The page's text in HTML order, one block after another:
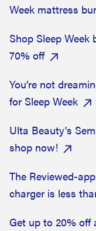
Week mattress
Shop Sleep
70% off
You’re not
for Sleep Week
Ulta Beauty's
shop now!
The Reviewed-
charger is less
Get up to 20% off